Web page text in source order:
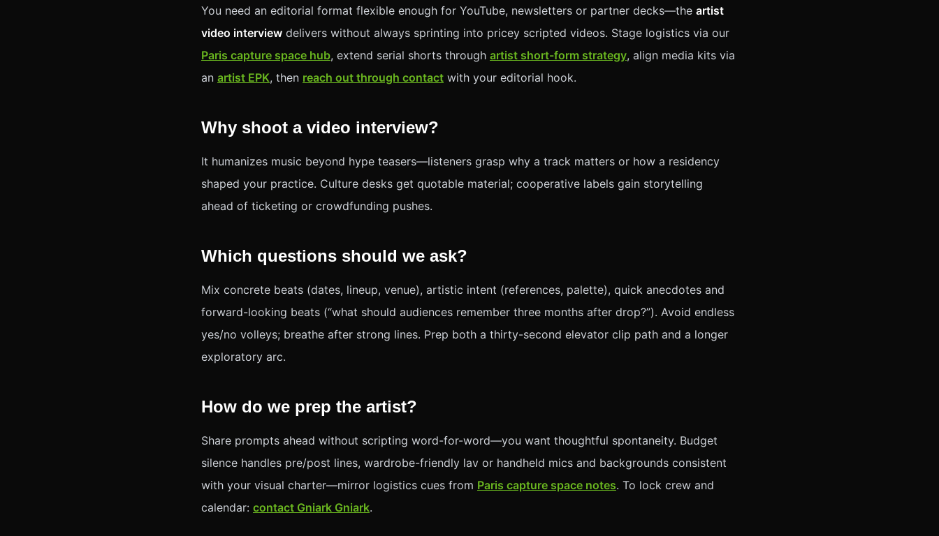
You need an editorial format flexible enough for YouTube, newsletters or partner decks—the artist
video interview delivers without always sprinting into pricey scripted videos. Stage logistics via our
Paris capture space hub, extend serial shorts through artist short-form strategy, align media kits via
an artist EPK, then reach out through contact with your editorial hook.
Why shoot a video interview?
It humanizes music beyond hype teasers—listeners grasp why a track matters or how a residency
shaped your practice. Culture desks get quotable material; cooperative labels gain storytelling
ahead of ticketing or crowdfunding pushes.
Which questions should we ask?
Mix concrete beats (dates, lineup, venue), artistic intent (references, palette), quick anecdotes and
forward-looking beats (“what should audiences remember three months after drop?”). Avoid endless
yes/no volleys; breathe after strong lines. Prep both a thirty-second elevator clip path and a longer
exploratory arc.
How do we prep the artist?
Share prompts ahead without scripting word-for-word—you want thoughtful spontaneity. Budget
silence handles pre/post lines, wardrobe-friendly lav or handheld mics and backgrounds consistent
with your visual charter—mirror logistics cues from Paris capture space notes. To lock crew and
calendar: contact Gniark Gniark.